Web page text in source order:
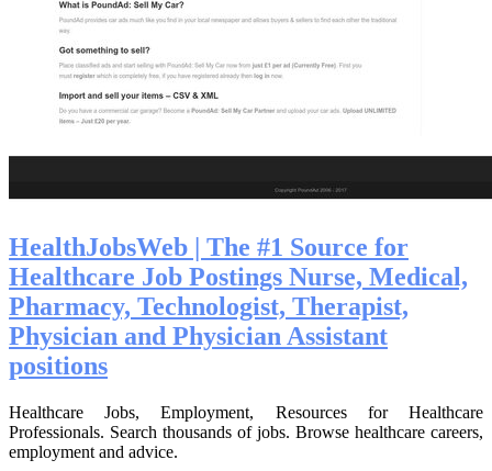
HealthJobsWeb | The #1 Source for
Healthcare Job Postings Nurse, Medical,
Pharmacy, Technolo­gist, Therapist,
Physician and Physician Assistant
positions
Healthcare Jobs, Employment, Resources for Healthcare
Professionals. Search thousands of jobs. Browse healthcare careers,
employment and advice.